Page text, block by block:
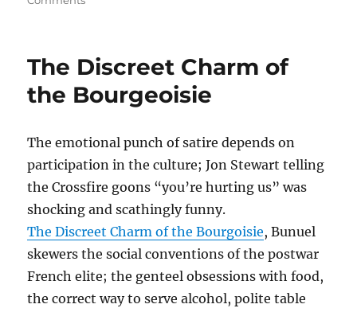
the
The Discreet Charm of
the Bourgeoisie
The emotional punch of satire depends on
participation in the culture; Jon Stewart telling
the Crossfire goons “you’re hurting us” was
shocking and scathingly funny.
The Discreet Charm of the Bourgoisie, Bunuel
skewers the social conventions of the postwar
French elite; the genteel obsessions with food,
the correct way to serve alcohol, polite table